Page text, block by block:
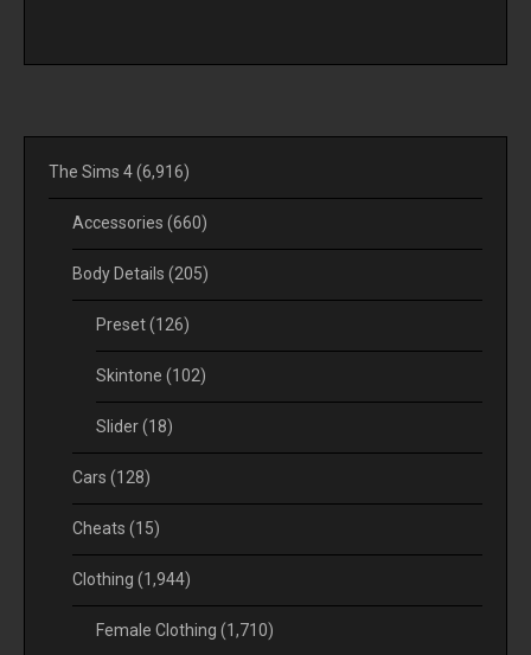
The Sims 4(6,916)
Accessories (660)
Body Details (205)
Preset(126)
Skintone (102)
Slider(18)
Cars (128)
Cheats (15)
Clothing (1,944)
Female Clothing (1,710)